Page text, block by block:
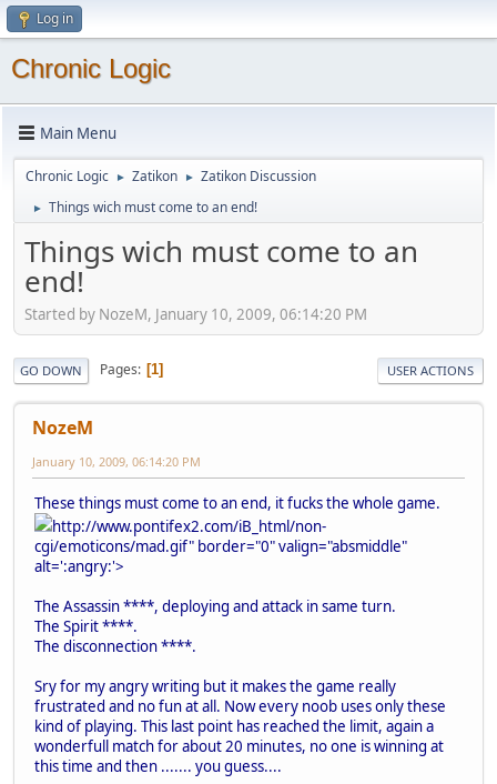
Log in
Chronic Logic
Main Menu
Chronic Logic ► Zatikon ► Zatikon Discussion
► Things wich must come to an end!
Things wich must come to an
end!
Started by NozeM, January 10, 2009, 06:14:20 PM
GO DOWN Pages 1 USER ACTIONS
NozeM
January 10, 2009, 06:14:20 PM
These things must come to an end, it fucks the whole game.
http://www.pontifex2.com/iB_html/non-
cgi/emoticons/mad.gif" border="0" valign="absmiddle"
alt=':angry:'>
The Assassin ****, deploying and attack in same turn.
The Spirit ****.
The disconnection ****.
Sry for my angry writing but it makes the game really
frustrated and no fun at all. Now every noob uses only these
kind of playing. This last point has reached the limit, again a
wonderfull match for about 20 minutes, no one is winning at
this time and then ....... you guess....